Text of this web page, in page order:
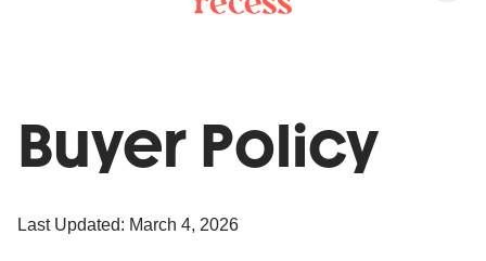
Buyer Policy
Last Updated: March 4, 2026